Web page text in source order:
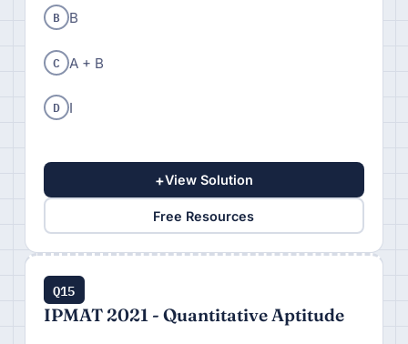
B B
C A + B
D I
+View Solution
Free Resources
Q15
IPMAT 2021 - Quantitative Aptitude